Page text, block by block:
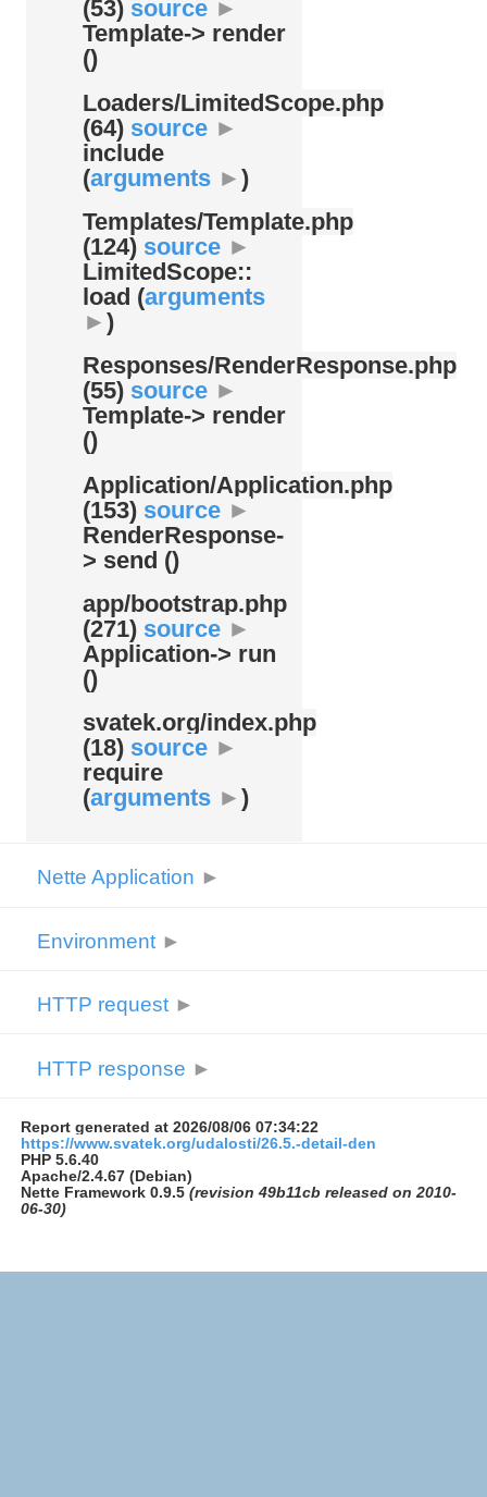
(53) source ►
Template-> render
()
Loaders/LimitedScope.php
(64) source ►
include
(arguments ► )
Templates/Template.php
(124) source ►
LimitedScope::
load (arguments
► )
Responses/RenderResponse.php
(55) source ►
Template-> render
()
Application/Application.php
(153) source ►
RenderResponse-
> send ()
app/bootstrap.php
(271) source ►
Application-> run
()
svatek.org/index.php
(18) source ►
require
(arguments ► )
Nette Application ►
Environment ►
HTTP request ►
HTTP response ►
Report generated at 2026/08/06 07:34:22
https://www.svatek.org/udalosti/26.5.-detail-den
PHP 5.6.40
Apache/2.4.67 (Debian)
Nette Framework 0.9.5 (revision 49b11cb released on 2010-
06-30)